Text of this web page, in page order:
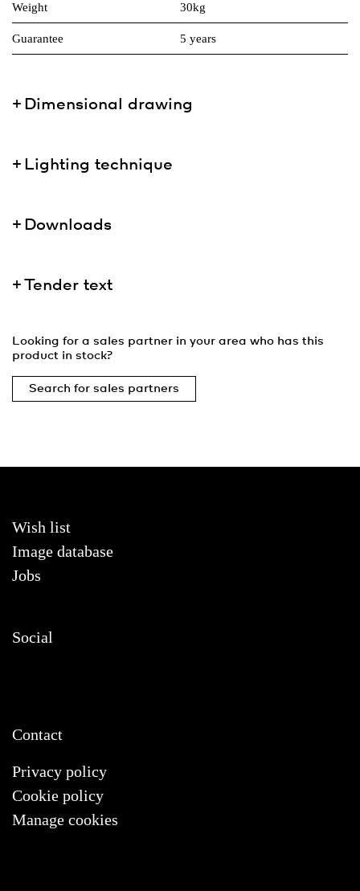
Weight 30kg
Guarantee 5 years
Dimensional drawing
Lighting technique
Downloads
Tender text
Looking for a sales partner in your area who has this
product in stock?
Search for sales partners
Wish list
Image database
Jobs
Social
Contact
Privacy policy
Cookie policy
Manage cookies